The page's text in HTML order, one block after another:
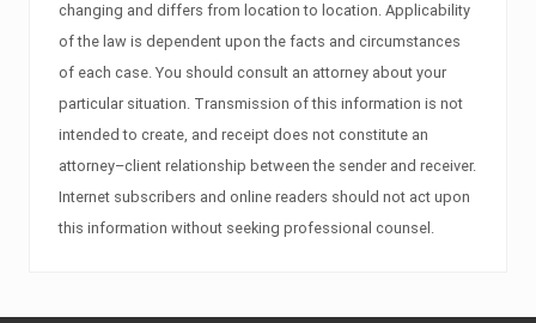
changing and differs from location to location. Applicability
of the law is dependent upon the facts and circumstances
of each case. You should consult an attorney about your
particular situation. Transmission of this information is not
intended to create, and receipt does not constitute an
attorney–client relationship between the sender and receiver.
Internet subscribers and online readers should not act upon
this information without seeking professional counsel.